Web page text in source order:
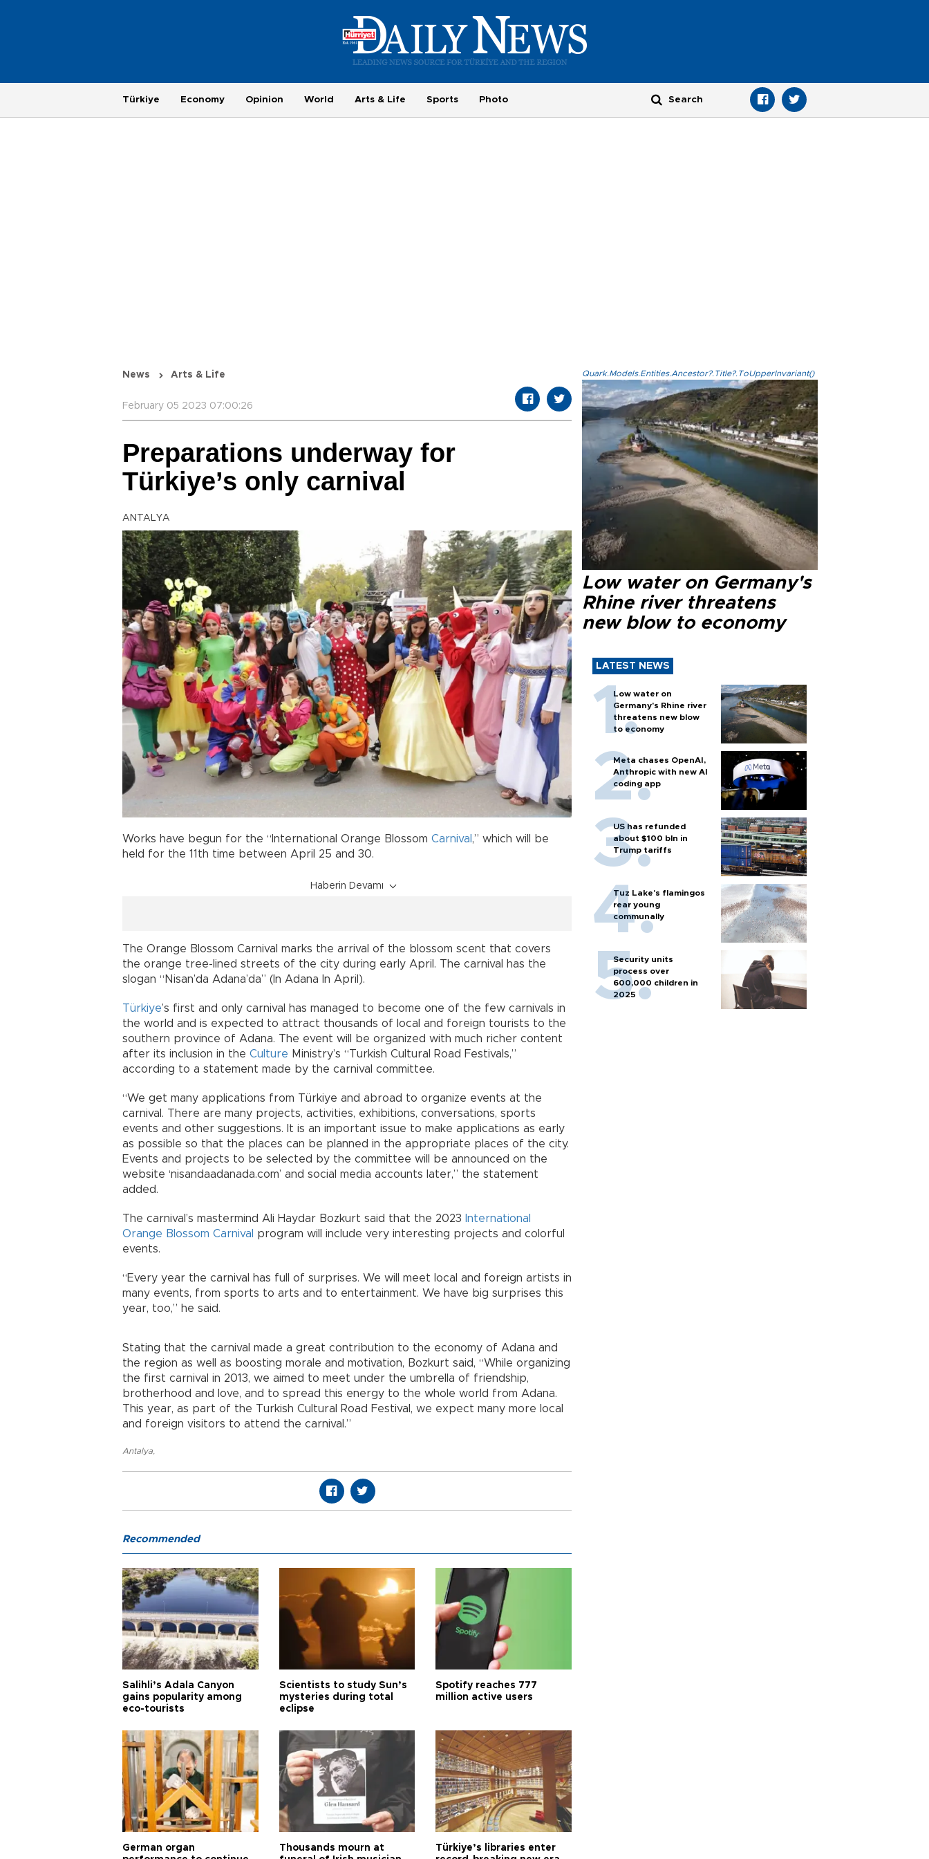
Türkiye Economy Opinion World Arts & Life Sports Photo
News Arts & Life
February 05 2023 07:00:26
Preparations underway for
Türkiye’s only carnival
ANTALYA
Works have begun for the “International Orange Blossom Carnival ,” which will be
held for the 11th time between April 25 and 30.
Haberin Devamı
The Orange Blossom Carnival marks the arrival of the blossom scent that covers
the orange tree-lined streets of the city during early April. The carnival has the
slogan “Nisan’da Adana’da” (In Adana In April).
Türkiye’s first and only carnival has managed to become one of the few carnivals in
the world and is expected to attract thousands of local and foreign tourists to the
southern province of Adana. The event will be organized with much richer content
after its inclusion in the Culture Ministry’s “Turkish Cultural Road Festivals,”
according to a statement made by the carnival committee.
“We get many applications from Türkiye and abroad to organize events at the
carnival. There are many projects, activities, exhibitions, conversations, sports
events and other suggestions. It is an important issue to make applications as early
as possible so that the places can be planned in the appropriate places of the city.
Events and projects to be selected by the committee will be announced on the
website ‘nisandaadanada.com’ and social media accounts later,” the statement
added.
The carnival’s mastermind Ali Haydar Bozkurt said that the 2023 International
Orange Blossom Carnival
program will include very interesting projects and colorful
events.
“Every year the carnival has full of surprises. We will meet local and foreign artists in
many events, from sports to arts and to entertainment. We have big surprises this
year, too,” he said.
Stating that the carnival made a great contribution to the economy of Adana and
the region as well as boosting morale and motivation, Bozkurt said, “While organizing
the first carnival in 2013, we aimed to meet under the umbrella of friendship,
brotherhood and love, and to spread this energy to the whole world from Adana.
This year, as part of the Turkish Cultural Road Festival, we expect many more local
and foreign visitors to attend the carnival.”
Antalya
Quark.Models.Entities.Ancestor?.Title?.ToUpperInvariant()
Low water on Germany's
Rhine river threatens
new blow to economy
LATEST NEWS
Low water on
Germany's Rhine river
threatens new blow
to economy
Meta chases OpenAI,
Anthropic with new AI
coding app
US has refunded
about $100 bln in
Trump tariffs
Tuz Lake's flamingos
rear young
communally
Security units
process over
600,000 children in
2025
Recommended
Salihli’s Adala Canyon
gains popularity among
eco-tourists
Scientists to study Sun’s
mysteries during total
eclipse
Spotify reaches 777
million active users
German organ
Thousands mourn at
Türkiye’s libraries enter